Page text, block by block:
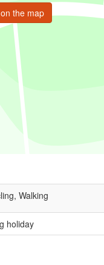
the map
Walking
holiday